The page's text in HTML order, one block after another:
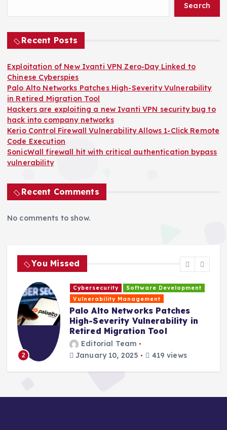
Search
Recent Posts
Exploitation of New Ivanti VPN Zero-Day Linked to
Chinese Cyberspies
Palo Alto Networks Patches High-Severity Vulnerability
in Retired Migration Tool
Hackers are exploiting a new Ivanti VPN security bug to
hack into company networks
Kerio Control Firewall Vulnerability Allows 1-Click Remote
Code Execution
SonicWall firewall hit with critical authentication bypass
vulnerability
Recent Comments
No comments to show.
You Missed
2
Cybersecurity
Software Development
Vulnerability Management
Palo Alto Networks Patches
High-Severity Vulnerability in
Retired Migration Tool
Editorial Team
January 10, 2025
419 views